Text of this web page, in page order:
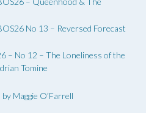
No 13 – Reversed Forecast
– No 12 – The Loneliness of the
Tomine
Maggie O’Farrell